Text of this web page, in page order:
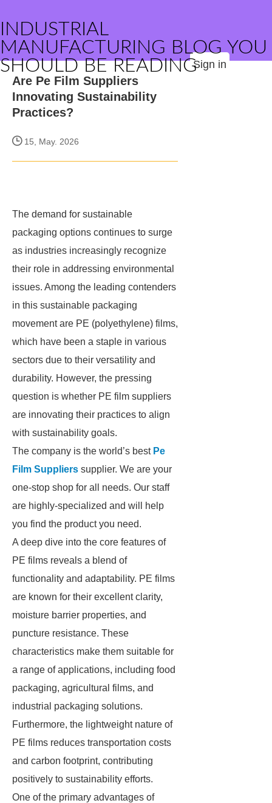
INDUSTRIAL
MANUFACTURING BLOG YOU
SHOULD BE READINGSign in
Are Pe Film Suppliers
Innovating Sustainability
Practices?
15, May. 2026
The demand for sustainable
packaging options continues to surge
as industries increasingly recognize
their role in addressing environmental
issues. Among the leading contenders
in this sustainable packaging
movement are PE (polyethylene) films,
which have been a staple in various
sectors due to their versatility and
durability. However, the pressing
question is whether PE film suppliers
are innovating their practices to align
with sustainability goals.
The company is the world’s best Pe
Film Suppliers supplier. We are your
one-stop shop for all needs. Our staff
are highly-specialized and will help
you find the product you need.
A deep dive into the core features of
PE films reveals a blend of
functionality and adaptability. PE films
are known for their excellent clarity,
moisture barrier properties, and
puncture resistance. These
characteristics make them suitable for
a range of applications, including food
packaging, agricultural films, and
industrial packaging solutions.
Furthermore, the lightweight nature of
PE films reduces transportation costs
and carbon footprint, contributing
positively to sustainability efforts.
One of the primary advantages of